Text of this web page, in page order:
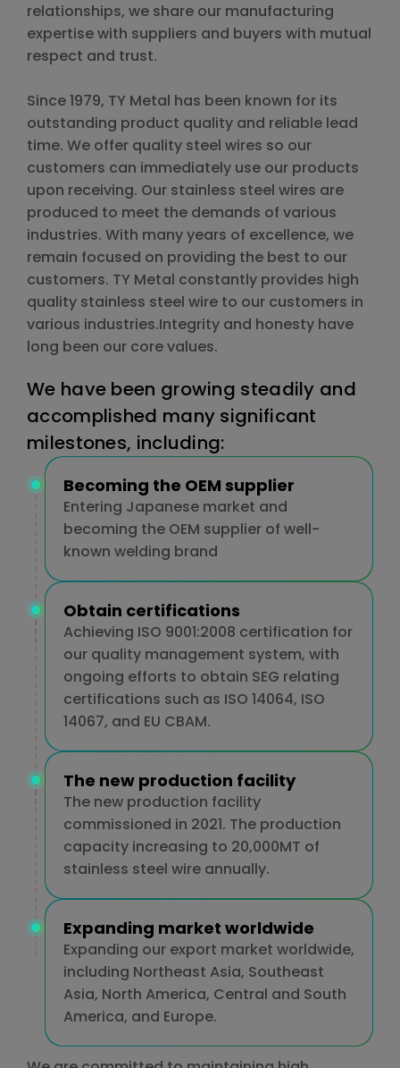
relationships, we share our manufacturing
expertise with suppliers and buyers with mutual
respect and trust.
Since 1979, TY Metal has been known for its
outstanding product quality and reliable lead
time. We offer quality steel wires so our
customers can immediately use our products
upon receiving. Our stainless steel wires are
produced to meet the demands of various
industries. With many years of excellence, we
remain focused on providing the best to our
customers. TY Metal constantly provides high
quality stainless steel wire to our customers in
various industries.Integrity and honesty have
long been our core values.
We have been growing steadily and
accomplished many significant
milestones, including:
Becoming the OEM supplier
Entering Japanese market and
becoming the OEM supplier of well-
known welding brand
Obtain certifications
Achieving ISO 9001:2008 certification for
our quality management system, with
ongoing efforts to obtain SEG relating
certifications such as ISO 14064, ISO
14067, and EU CBAM.
The new production facility
The new production facility
commissioned in 2021. The production
capacity increasing to 20,000MT of
stainless steel wire annually.
Expanding market worldwide
Expanding our export market worldwide,
including Northeast Asia, Southeast
Asia, North America, Central and South
America, and Europe.